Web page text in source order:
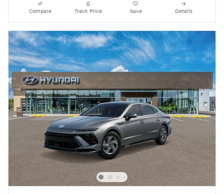
Compare Track Price Save Details